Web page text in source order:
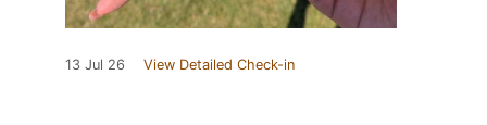
13 Jul 26 View Detailed Check-in